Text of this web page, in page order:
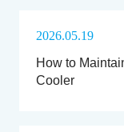
2026.05.19
How to
Cooler